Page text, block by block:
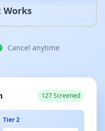
Works
Cancel anytime
127 Screened
Tier 2